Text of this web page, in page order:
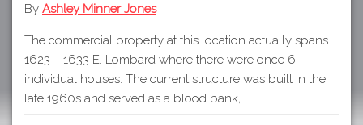
By Ashley Minner Jones
The commercial property at this location actually spans
1623 – 1633 E. Lombard where there were once 6
individual houses. The current structure was built in the
late 1960s and served as a blood bank,…